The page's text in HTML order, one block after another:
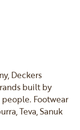
Deckers
built by
Footwear
Teva, Sanuk